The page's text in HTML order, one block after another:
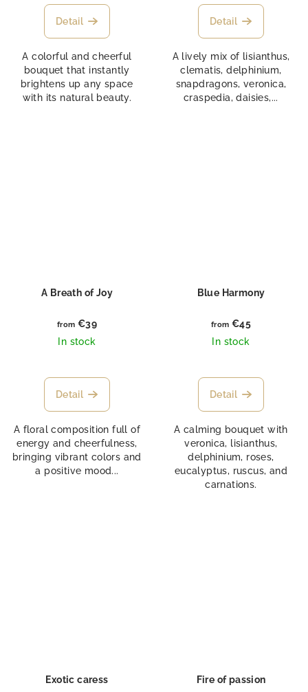
Detail
A colorful and cheerful
bouquet that instantly
brightens up any space
with its natural beauty.
Detail
A lively mix of lisianthus,
clematis, delphinium,
snapdragons, veronica,
craspedia, daisies,...
A Breath of Joy
from €39
In stock
Detail
A floral composition full of
energy and cheerfulness,
bringing vibrant colors and
a positive mood...
Blue Harmony
from €45
In stock
Detail
A calming bouquet with
veronica, lisianthus,
delphinium, roses,
eucalyptus, ruscus, and
carnations.
Exotic caress Fire of passion